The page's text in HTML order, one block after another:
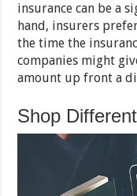
insurance can be a
hand, insurers
the time the
companies might
amount up front a
Shop